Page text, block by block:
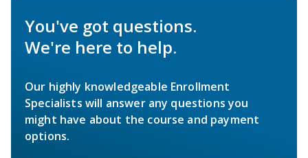
You've got questions.
We're here to help.
Our highly knowledgeable Enrollment
Specialists will answer any questions you
might have about the course and payment
options.